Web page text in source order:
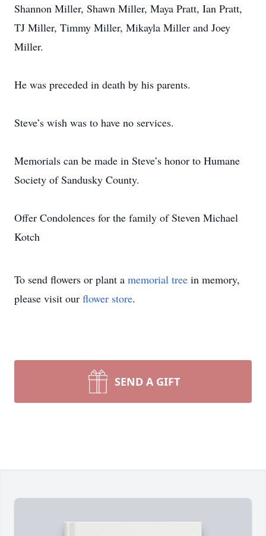
Shannon Miller, Shawn Miller, Maya Pratt, Ian Pratt,
TJ Miller, Timmy Miller, Mikayla Miller and Joey
Miller.
He was preceded in death by his parents.
Steve’s wish was to have no services.
Memorials can be made in Steve’s honor to Humane
Society of Sandusky County.
Offer Condolences for the family of Steven Michael
Kotch
To send flowers or plant a memorial tree in memory,
please visit our flower store.
SEND A GIFT